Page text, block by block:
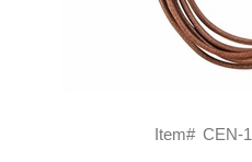
Item# CEN-